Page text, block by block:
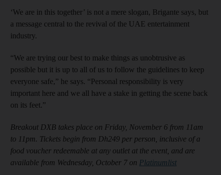
‘We are in this together’ is not a mere slogan, Brigante says, but
a message central to the revival of the UAE entertainment
industry.
“We are trying our best to make things as unobtrusive as
possible but it is up to all of us to follow the guidelines to keep
everyone safe,” he says. “Personal responsibility is very
important here and we all have a stake in getting the scene back
on its feet.”
Breakout DXB takes place on Friday, November 6 from 11am
to 11pm. Tickets begin from Dh249 per person, inclusive of a
food voucher redeemable at any outlet at the event, and are
available from Wednesday, October 7 on Platinumlist